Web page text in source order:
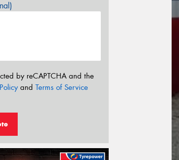
by reCAPTCHA and the
and Terms of Service